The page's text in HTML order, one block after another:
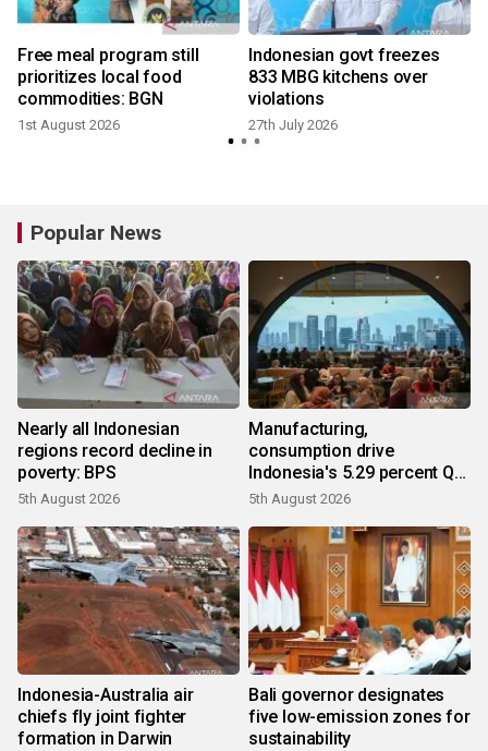
Free meal program still
prioritizes local food
commodities: BGN
1st August 2026
Indonesian govt freezes
833 MBG kitchens over
violations
27th July 2026
Popular News
Nearly all Indonesian
regions record decline in
poverty: BPS
5th August 2026
Manufacturing,
consumption drive
Indonesia's 5.29 percent Q2
growth
5th August 2026
Indonesia-Australia air
chiefs fly joint fighter
formation in Darwin
Bali governor designates
five low-emission zones for
sustainability